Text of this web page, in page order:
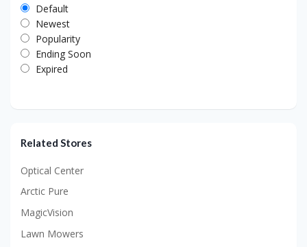
Default
Newest
Popularity
Ending Soon
Expired
Related Stores
Optical Center
Arctic Pure
MagicVision
Lawn Mowers